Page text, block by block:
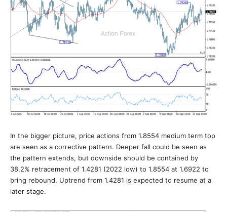
In the bigger picture, price actions from 1.8554 medium term top
are seen as a corrective pattern. Deeper fall could be seen as
the pattern extends, but downside should be contained by
38.2% retracement of 1.4281 (2022 low) to 1.8554 at 1.6922 to
bring rebound. Uptrend from 1.4281 is expected to resume at a
later stage.